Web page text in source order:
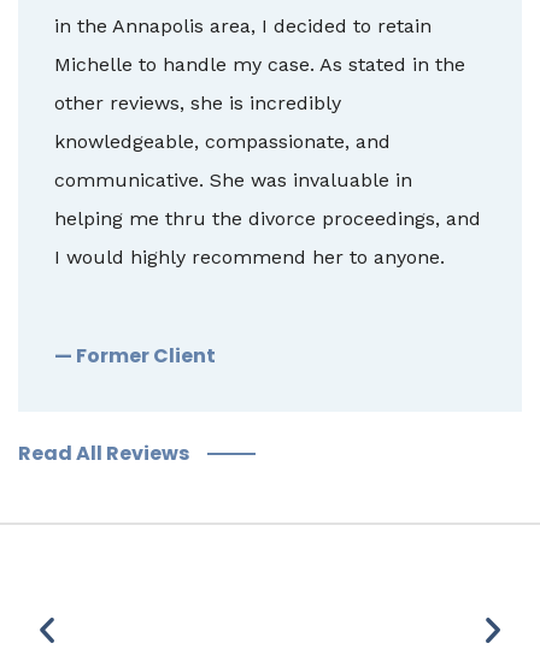
in the Annapolis area, I decided to retain
Michelle to handle my case. As stated in the
other reviews, she is incredibly
knowledgeable, compassionate, and
communicative. She was invaluable in
helping me thru the divorce proceedings, and
I would highly recommend her to anyone.
— Former Client
Read All Reviews